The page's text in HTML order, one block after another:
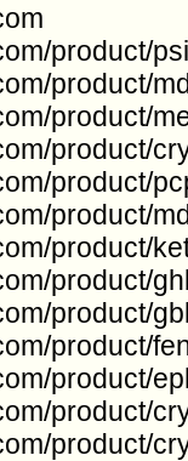
product/
product/
product/
product/
product/
product/
product/
product/
product/
product/
product/
product/
product/